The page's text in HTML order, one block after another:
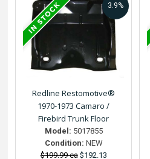
Redline Restomotive®
1970-1973 Camaro /
Firebird Trunk Floor
Model: 5017855
Condition: NEW
$199.99 ea $192.13
3.9%